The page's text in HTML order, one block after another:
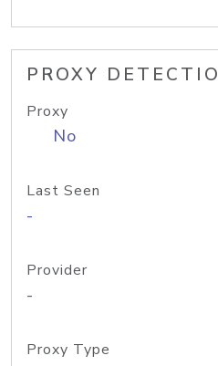
PROXY
Proxy
No
Last Seen
-
Provider
-
Proxy Type